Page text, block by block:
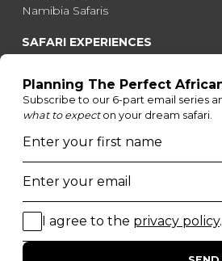
Namibia Safaris
SAFARI EXPERIENCES
Honeymoon Safaris
Walking Safaris
Photographic Safaris
Big Five Safaris
Desert Safaris
Gorilla Trekking Safaris
Migration Safaris
Birding Safaris
POPULAR PARKS